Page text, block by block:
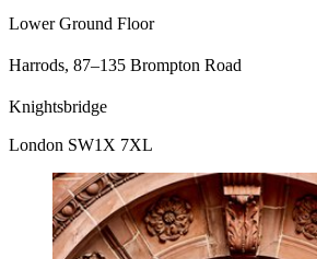
Lower Ground Floor
Harrods, 87–135 Brompton Road
Knightsbridge
London SW1X 7XL